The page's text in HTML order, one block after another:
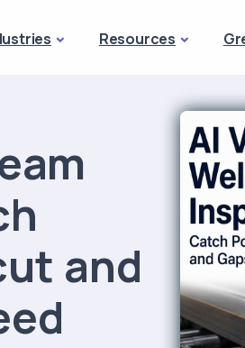
Resources
and